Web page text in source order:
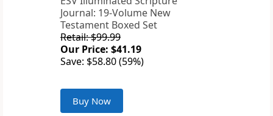
Journal: 19-Volume New
Testament Boxed Set
Retail: $99.99
Our Price: $41.19
Save: $58.80 (59%)
Buy Now